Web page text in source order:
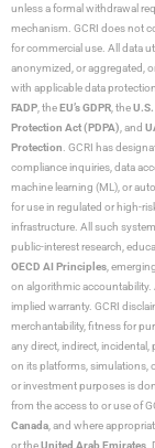
unless a formal withdrawal
mechanism. GCRI does not
for commercial use. All data
anonymized, or aggregated,
with applicable data
FADP , theEU’s GDPR , the
Protection Act (PDPA) , and
Protection . GCRI has
compliance inquiries, data
machine learning (ML), or
for use in regulated or high-
infrastructure. All such
public-interest research,
OECD AI Principles , emerging
on algorithmic accountability.
implied warranty. GCRI
merchantability, fitness for
any direct, indirect,
on its platforms, simulations,
or investment purposes is
from the access to or use of
Canada , and where
or theUnited Arab Emirates